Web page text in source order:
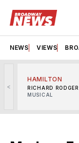
NEWS VIEWS
<
HAMILTON
RICHARD
MUSICAL